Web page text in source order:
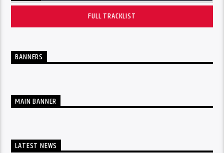
FULL TRACKLIST
BANNERS
MAIN BANNER
LATEST NEWS